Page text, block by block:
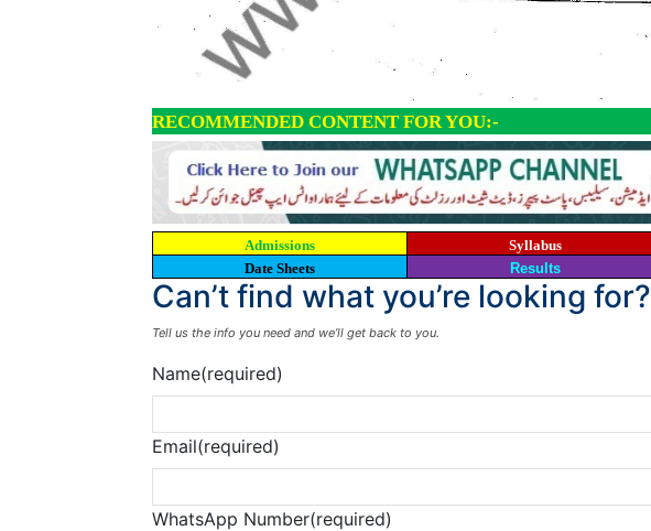
RECOMMENDED CONTENT FOR YOU:-
Admissions Syllabus
Date Sheets
Results
Can’t find what you’re looking for?
Tell us the info you need and we’ll get back to you.
Name(required)
Email(required)
WhatsApp Number(required)